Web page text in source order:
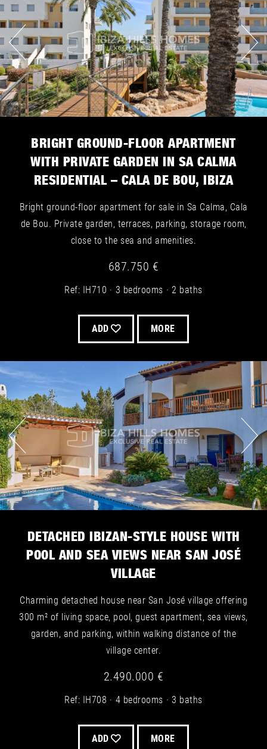
BRIGHT GROUND-FLOOR APARTMENT
WITH PRIVATE GARDEN IN SA CALMA
RESIDENTIAL – CALA DE BOU, IBIZA
Bright ground-floor apartment for sale in Sa Calma, Cala
de Bou. Private garden, terraces, parking, storage room,
close to the sea and amenities.
687.750 €
Ref: IH710 3 bedrooms 2 baths
ADD MORE
DETACHED IBIZAN-STYLE HOUSE WITH
POOL AND SEA VIEWS NEAR SAN JOSÉ
VILLAGE
Charming detached house near San José village offering
300 m² of living space, pool, guest apartment, sea views,
garden, and parking, within walking distance of the
village center.
2.490.000 €
Ref: IH708 4 bedrooms 3 baths
ADD MORE